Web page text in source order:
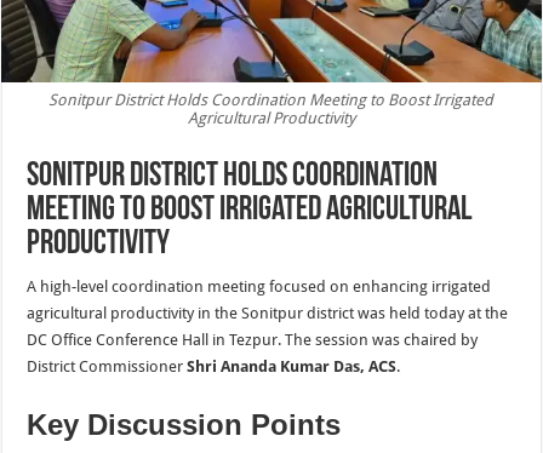
Sonitpur District Holds Coordination Meeting to Boost Irrigated
Agricultural Productivity
Sonitpur District Holds Coordination
Meeting to Boost Irrigated Agricultural
Productivity
A high-level coordination meeting focused on enhancing irrigated
agricultural productivity in the Sonitpur district was held today at the
DC Office Conference Hall in Tezpur. The session was chaired by
District CommissionerShri Ananda Kumar Das, ACS.
Key Discussion Points